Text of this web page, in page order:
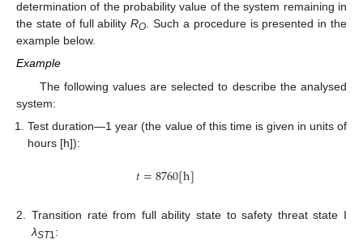
determination of the probability value of the system remaining in
the state of full abilityRO. Such a procedure is presented in the
example below.
Example
The following values are selected to describe the analysed
system:
Test duration—1 year (the value of this time is given in units of
hours [h]):
𝑡=8760[h]
2.
Transition rate from full ability state to safety threat state I
λST1: